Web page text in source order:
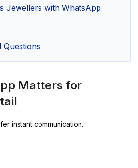
Jewellers with WhatsApp
Questions
Matters for
instant communication.